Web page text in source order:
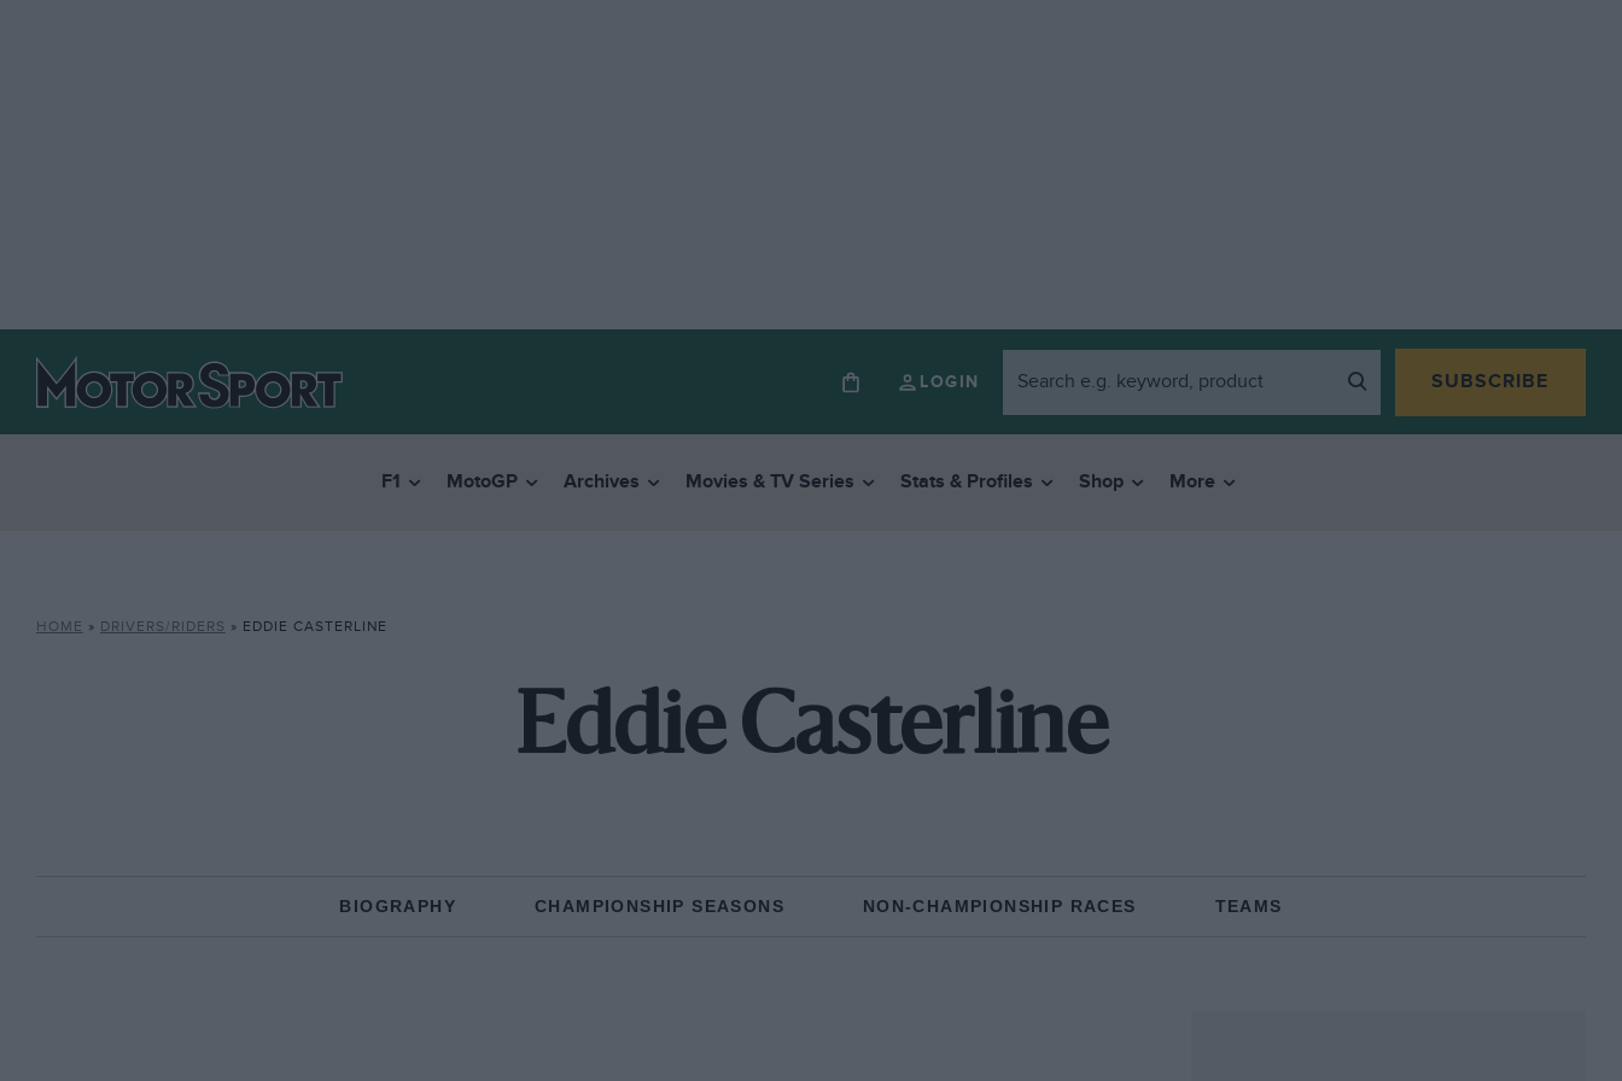
LOGIN SUBSCRIBE
F1 MotoGP Archives Movies & TV Series Stats & Profiles Shop More
HOME » DRIVERS/RIDERS » EDDIE CASTERLINE
Eddie Casterline
BIOGRAPHY CHAMPIONSHIP SEASONS NON-CHAMPIONSHIP RACES TEAMS